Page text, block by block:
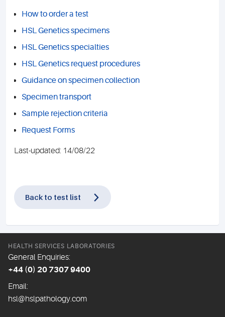
How to order a test
HSL Genetics specimens
HSL Genetics specialties
HSL Genetics request procedures
Guidance on specimen collection
Specimen transport
Sample rejection criteria
Request Forms
Last-updated: 14/08/22
Back to test list
HEALTH SERVICES LABORATORIES
General Enquiries:
+44 (0) 20 7307 9400
Email:
hsl@hslpathology.com